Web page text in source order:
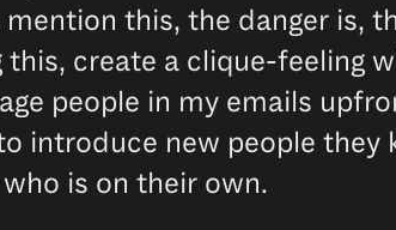
this, the danger is,
create a clique-feeling
people in my emails
introduce new people
is on their own.